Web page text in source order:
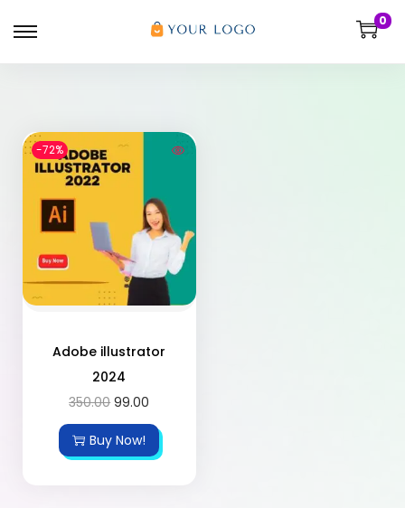
0
-72%
Adobe illustrator
2024
350.00 99.00
Buy Now!